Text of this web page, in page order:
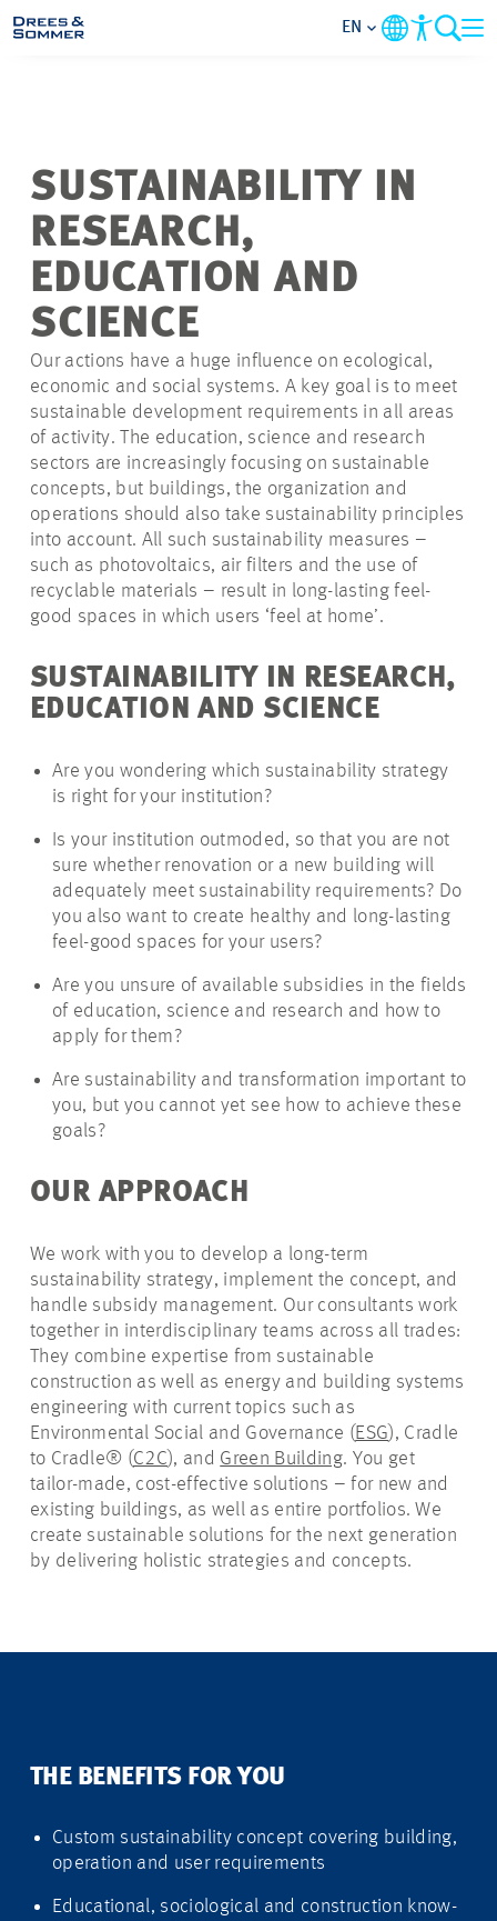
SERVICES
COMPANY
FOCUS AREAS
CONTACT
CAREER
PROJECTS
EN
SUSTAINABILITY IN
RESEARCH,
EDUCATION AND
SCIENCE
Our actions have a huge influence on ecological,
economic and social systems. A key goal is to meet
sustainable development requirements in all areas
of activity. The education, science and research
sectors are increasingly focusing on sustainable
concepts, but buildings, the organization and
operations should also take sustainability principles
into account. All such sustainability measures –
such as photovoltaics, air filters and the use of
recyclable materials – result in long-lasting feel-
good spaces in which users ‘feel at home’.
SUSTAINABILITY IN RESEARCH,
EDUCATION AND SCIENCE
Are you wondering which sustainability strategy
is right for your institution?
Is your institution outmoded, so that you are not
sure whether renovation or a new building will
adequately meet sustainability requirements? Do
you also want to create healthy and long-lasting
feel-good spaces for your users?
Are you unsure of available subsidies in the fields
of education, science and research and how to
apply for them?
Are sustainability and transformation important to
you, but you cannot yet see how to achieve these
goals?
OUR APPROACH
We work with you to develop a long-term
sustainability strategy, implement the concept, and
handle subsidy management. Our consultants work
together in interdisciplinary teams across all trades:
They combine expertise from sustainable
construction as well as energy and building systems
engineering with current topics such as
Environmental Social and Governance (ESG), Cradle
to Cradle® (C2C), and Green Building. You get
tailor-made, cost-effective solutions – for new and
existing buildings, as well as entire portfolios. We
create sustainable solutions for the next generation
by delivering holistic strategies and concepts.
THE BENEFITS FOR YOU
Custom sustainability concept covering building,
operation and user requirements
Educational, sociological and construction know-